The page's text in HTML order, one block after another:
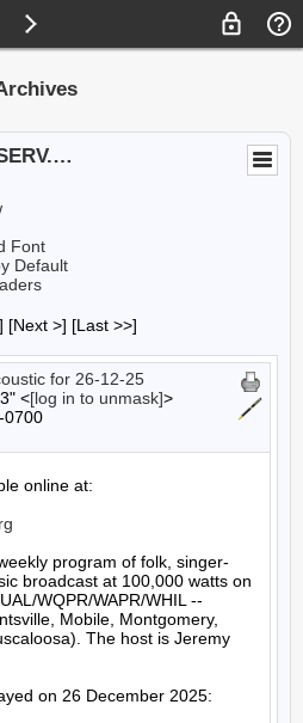
ATA-PLAYLIST@LISTSERV.UA.EDU
Font
Default
[Next >] [Last >>]
for 26-12-25
<[log in to unmask]>
0700
online at:
program of folk, singer-
broadcast at 100,000 watts on
WQPR/WAPR/WHIL --
Mobile, Montgomery,
The host is Jeremy
on 26 December 2025: